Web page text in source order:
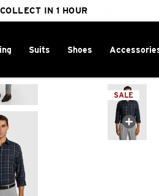
OFF WINTER
ON ORDERS OVER $100
IN 1 HOUR
Suits Shoes
SALE